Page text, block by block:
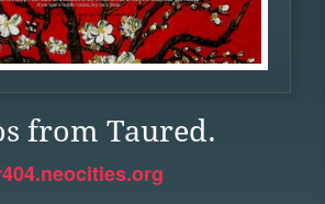
from Taured.